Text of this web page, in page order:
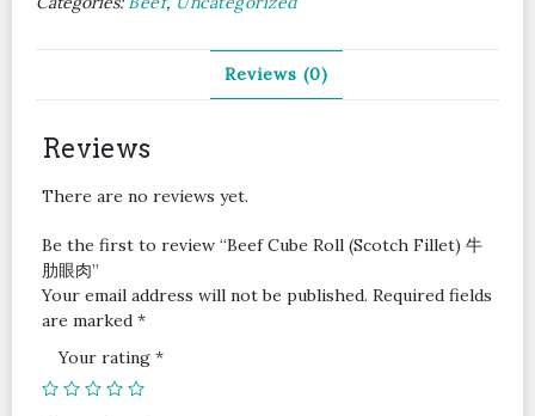
Fillet)
quantity
Reviews (0)
Reviews
There are no reviews yet.
Be the first to review “Beef Cube Roll (Scotch Fillet) 牛
肋眼肉”
Your email address will not be published. Required fields
are marked *
Your rating *